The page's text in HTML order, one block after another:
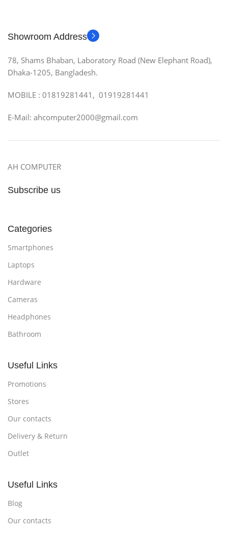
Showroom Address
78, Shams Bhaban, Laboratory Road (New Elephant Road),
Dhaka-1205, Bangladesh.
MOBILE : 01819281441, 01919281441
E-Mail: ahcomputer2000@gmail.com
AH COMPUTER
Subscribe us
Categories
Smartphones
Laptops
Hardware
Cameras
Headphones
Bathroom
Useful Links
Promotions
Stores
Our contacts
Delivery & Return
Outlet
Useful Links
Blog
Our contacts